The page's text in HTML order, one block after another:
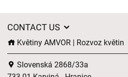
CONTACT US
Květiny AMVOR | Rozvoz květin
Slovenská 2868/33a